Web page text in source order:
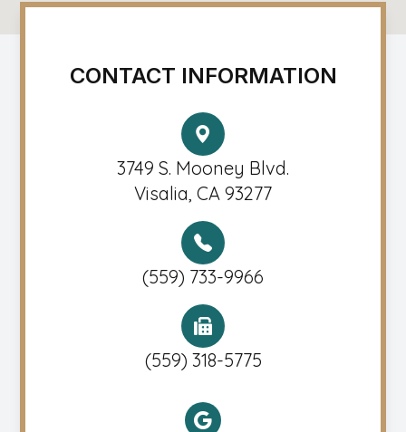
CONTACT INFORMATION
3749 S. Mooney Blvd.
Visalia, CA 93277
(559) 733-9966
(559) 318-5775